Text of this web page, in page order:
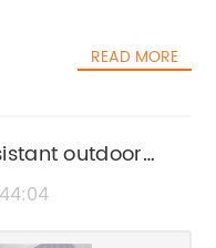
the boundaries
the company
READ MORE
outdoor
needs